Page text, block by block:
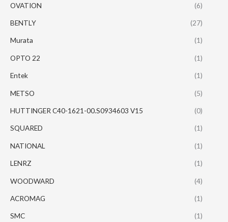
OVATION (6)
BENTLY (27)
Murata (1)
OPTO 22 (1)
Entek (1)
METSO (5)
HUTTINGER C40-1621-00.S0934603 V15 (0)
SQUARED (1)
NATIONAL (1)
LENRZ (1)
WOODWARD (4)
ACROMAG (1)
SMC (1)